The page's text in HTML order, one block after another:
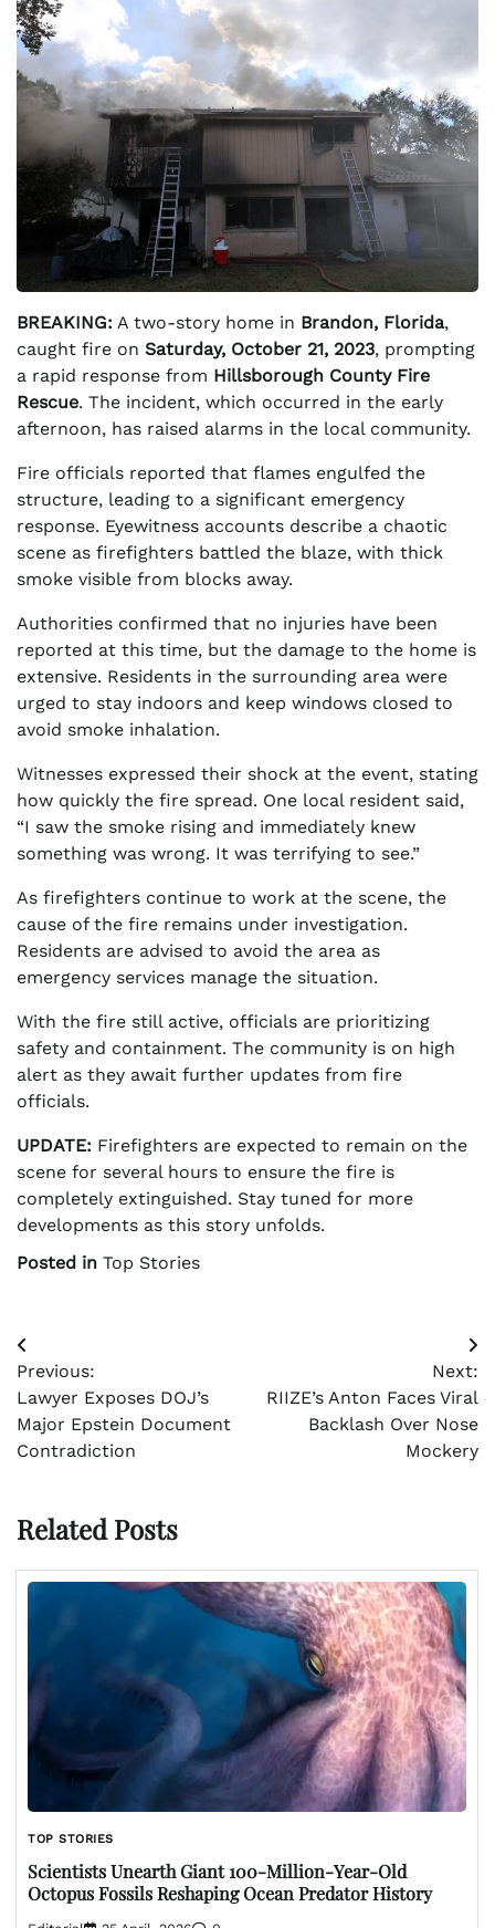
BREAKING: A two-story home in Brandon, Florida,
caught fire on Saturday, October 21, 2023, prompting
a rapid response from Hillsborough County Fire
Rescue. The incident, which occurred in the early
afternoon, has raised alarms in the local community.
Fire officials reported that flames engulfed the
structure, leading to a significant emergency
response. Eyewitness accounts describe a chaotic
scene as firefighters battled the blaze, with thick
smoke visible from blocks away.
Authorities confirmed that no injuries have been
reported at this time, but the damage to the home is
extensive. Residents in the surrounding area were
urged to stay indoors and keep windows closed to
avoid smoke inhalation.
Witnesses expressed their shock at the event, stating
how quickly the fire spread. One local resident said,
“I saw the smoke rising and immediately knew
something was wrong. It was terrifying to see.”
As firefighters continue to work at the scene, the
cause of the fire remains under investigation.
Residents are advised to avoid the area as
emergency services manage the situation.
With the fire still active, officials are prioritizing
safety and containment. The community is on high
alert as they await further updates from fire
officials.
UPDATE: Firefighters are expected to remain on the
scene for several hours to ensure the fire is
completely extinguished. Stay tuned for more
developments as this story unfolds.
Posted in Top Stories
Post
navigation
Previous:
Lawyer Exposes DOJ’s
Major Epstein Document
Contradiction
Next:
RIIZE’s Anton Faces Viral
Backlash Over Nose
Mockery
Related Posts
TOP STORIES
Scientists Unearth Giant 100-Million-Year-Old
Octopus Fossils Reshaping Ocean Predator History